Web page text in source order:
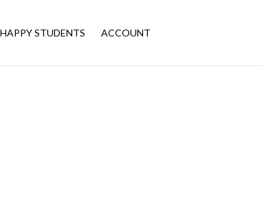
HAPPY STUDENTS ACCOUNT